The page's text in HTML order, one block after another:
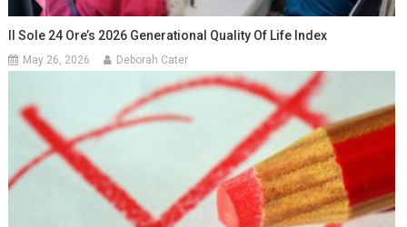
Il Sole 24 Ore’s 2026 Generational Quality Of Life Index
May 26, 2026 Deborah Cater